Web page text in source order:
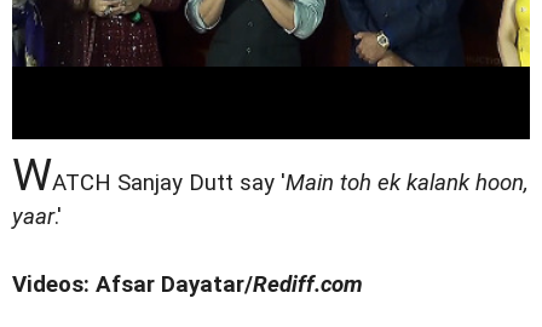
WATCH Sanjay Dutt say 'Main toh ek kalank hoon,
yaar.'
Videos: Afsar Dayatar/Rediff.com